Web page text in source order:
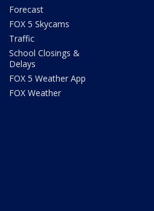
Forecast
FOX 5 Skycams
Traffic
School Closings &
Delays
FOX 5 Weather App
FOX Weather